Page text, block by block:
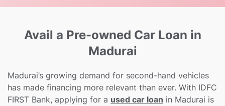
Avail a Pre-owned Car Loan in
Madurai
Madurai’s growing demand for second-hand vehicles
has made financing more relevant than ever. With IDFC
FIRST Bank, applying for a used car loan in Madurai is